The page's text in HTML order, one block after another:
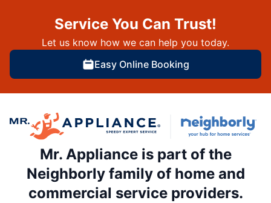
Service You Can Trust!
Let us know how we can help you today.
Easy Online Booking
Mr. Appliance is part of the
Neighborly family of home and
commercial service providers.